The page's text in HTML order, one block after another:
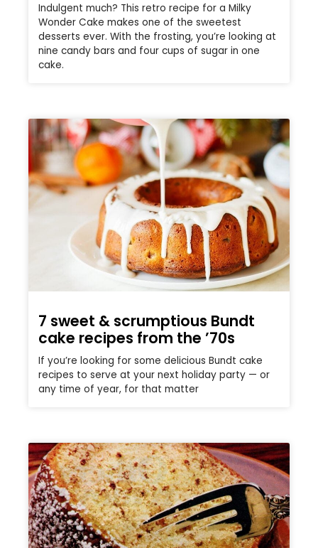
Indulgent much? This retro recipe for a Milky
Wonder Cake makes one of the sweetest
desserts ever. With the frosting, you’re looking at
nine candy bars and four cups of sugar in one
cake.
7 sweet & scrumptious Bundt
cake recipes from the ’70s
If you’re looking for some delicious Bundt cake
recipes to serve at your next holiday party — or
any time of year, for that matter